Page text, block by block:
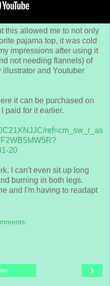
this allowed me to not only
pajama top, it was cold
impressions after using it
not needing flannels) of
and Youtuber
it can be purchased on
paid for it earlier.
ref=cm_sw_r_as
20
I can't even sit up long
burning in both legs.
and I'm having to readapt
›